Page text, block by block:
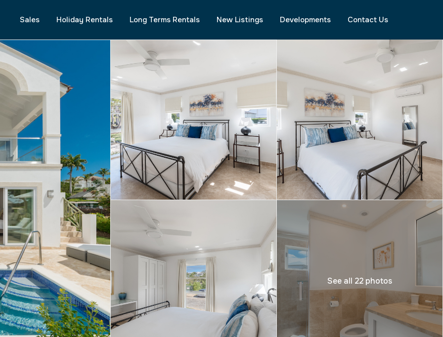
Sales Holiday Rentals Long Terms Rentals New Listings Developments Contact Us
See all 22 photos